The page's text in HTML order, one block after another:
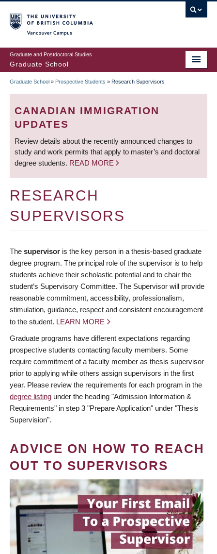
to
main
content
Graduate and Postdoctoral Studies
Graduate School
BREADCRUMB
Graduate School » Prospective Students » Research Supervisors
CANADIAN IMMIGRATION
UPDATES
Review details about the recently announced changes to
study and work permits that apply to master’s and doctoral
degree students. READ MORE
RESEARCH
SUPERVISORS
The supervisor is the key person in a thesis-based graduate
degree program. The principal role of the supervisor is to help
students achieve their scholastic potential and to chair the
student’s Supervisory Committee. The Supervisor will provide
reasonable commitment, accessibility, professionalism,
stimulation, guidance, respect and consistent encouragement
to the student. LEARN MORE
Graduate programs have different expectations regarding
prospective students contacting faculty members. Some
require commitment of a faculty member as thesis supervisor
prior to applying while others assign supervisors in the first
year. Please review the requirements for each program in the
degree listing under the heading "Admission Information &
Requirements" in step 3 "Prepare Application" under "Thesis
Supervision".
ADVICE ON HOW TO REACH
OUT TO SUPERVISORS